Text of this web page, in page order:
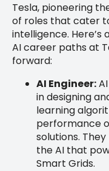
Tesla, pioneering
of roles that cater
intelligence.
AI career paths at
forward:
AI Engineer:
in designing
learning
performance
solutions.
the AI that
Smart Grids.